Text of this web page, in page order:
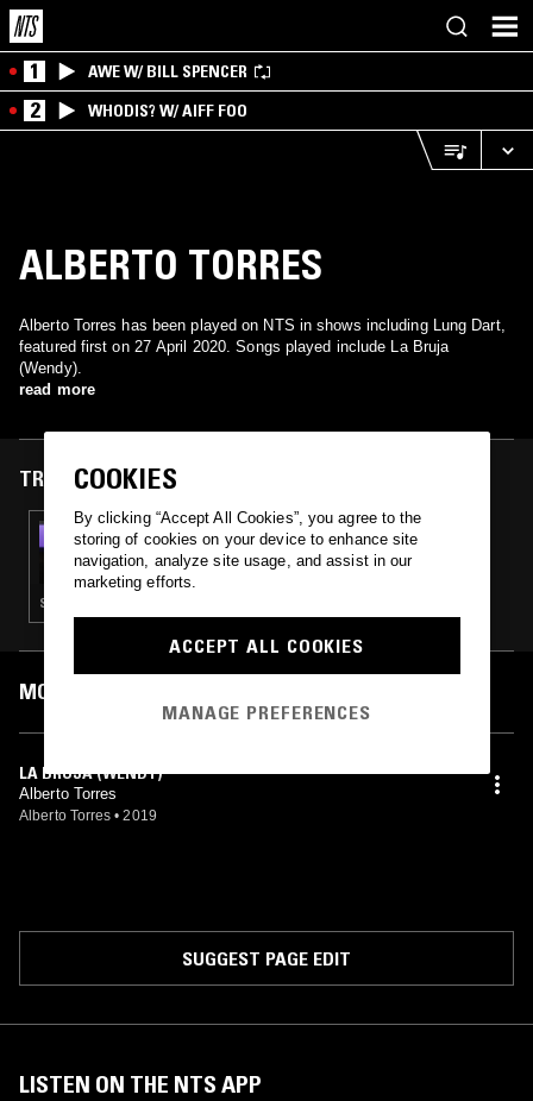
1 AWE W/ BILL SPENCER
2 WHODIS? W/ AIFF FOO
ALBERTO TORRES
Alberto Torres has been played on NTS in shows including Lung Dart,
featured first on 27 April 2020. Songs played include La Bruja
(Wendy).
read more
TRACKS FEATURED ON
27 APR 2020
LUNG DART - FILM MUSIC PART 2
SOUNDTRACK
MOST PLAYED TRACKS
LA BRUJA (WENDY)
Alberto Torres
Alberto Torres • 2019
SUGGEST PAGE EDIT
LISTEN ON THE NTS APP
COOKIES
By clicking “Accept All Cookies”, you agree to the
storing of cookies on your device to enhance site
navigation, analyze site usage, and assist in our
marketing efforts.
ACCEPT ALL COOKIES
MANAGE PREFERENCES